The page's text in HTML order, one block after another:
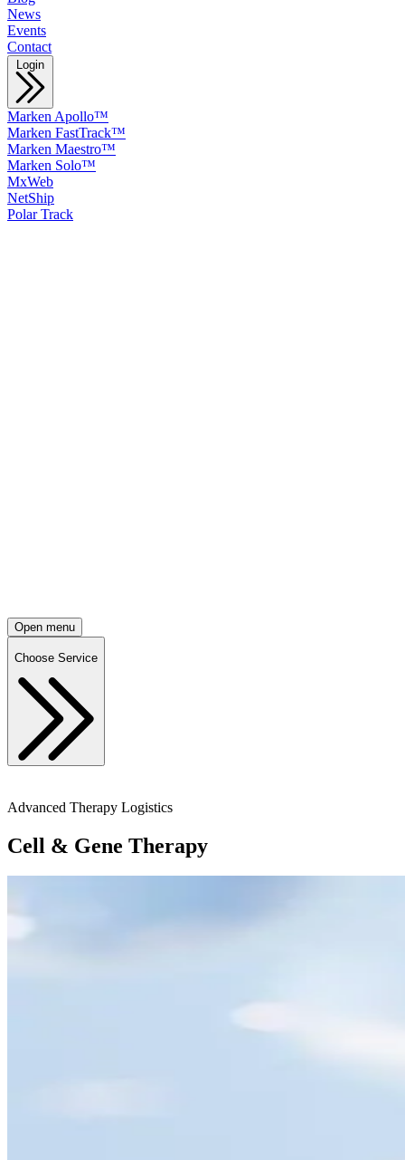
News
Events
Contact
Login
Marken Apollo™
Marken FastTrack™
Marken Maestro™
Marken Solo™
MxWeb
NetShip
Polar Track
Open menu
Choose Service
Advanced Therapy Logistics
Cell & Gene Therapy